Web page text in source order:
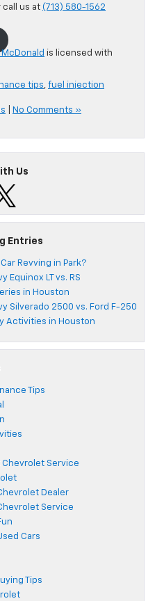
call us at (713) 580-1562
is licensed with
tips, fuel injection
No Comments »
Us
Entries
Revving in Park?
Equinox LT vs. RS
in Houston
Silverado 2500 vs. Ford F-250
Activities in Houston
Tips
Chevrolet Service
Dealer
Service
Cars
Tips